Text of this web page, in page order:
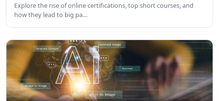
Explore the rise of online certifications, top short courses, and
how they lead to big pa…